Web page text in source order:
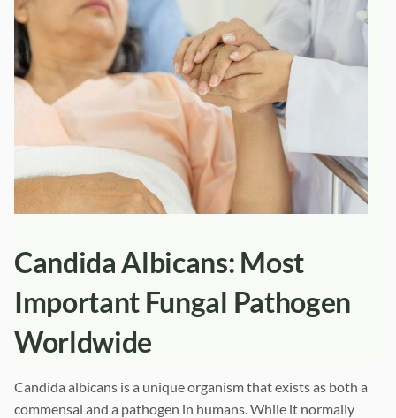
Candida Albicans: Most
Important Fungal Pathogen
Worldwide
Candida albicans is a unique organism that exists as both a
commensal and a pathogen in humans. While it normally